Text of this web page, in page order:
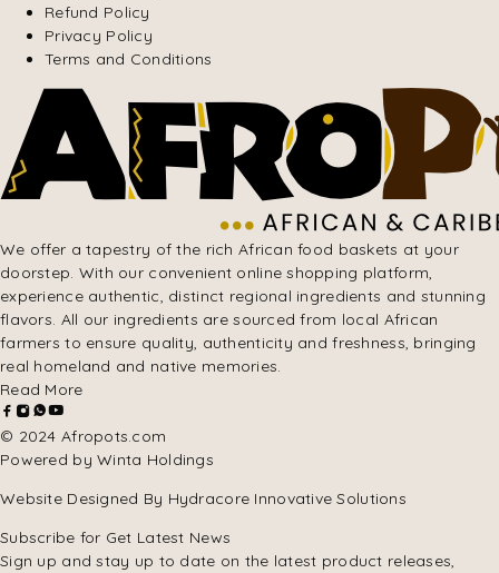
Refund Policy
Privacy Policy
Terms and Conditions
We offer a tapestry of the rich African food baskets at your
doorstep. With our convenient online shopping platform,
experience authentic, distinct regional ingredients and stunning
flavors. All our ingredients are sourced from local African
farmers to ensure quality, authenticity and freshness, bringing
real homeland and native memories.
Read More
© 2024 Afropots.com
Powered by Winta Holdings
Website Designed By Hydracore Innovative Solutions
Subscribe for Get Latest News
Sign up and stay up to date on the latest product releases,